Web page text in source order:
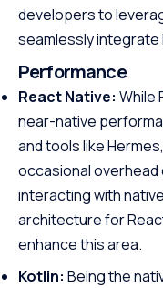
developers to
seamlessly
Performance
React Native: While
near-native
and tools like
occasional overhead
interacting with
architecture for
enhance this area.
Kotlin: Being the